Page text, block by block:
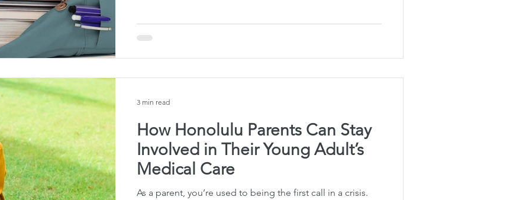
How Honolulu Parents Can Stay
Involved in Their Young Adult’s
Medical Care
As a parent, you’re used to being the first call in a crisis.
3 min read